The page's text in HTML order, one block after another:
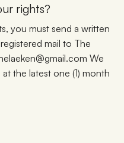
rights?
you must send a written
mail to The
We
the latest one (1) month